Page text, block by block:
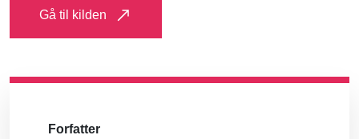
Gå til kilden
Forfatter